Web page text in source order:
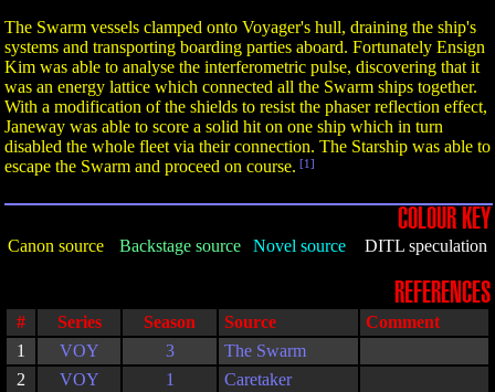
The Swarm vessels clamped onto Voyager's hull, draining the ship's
systems and transporting boarding parties aboard. Fortunately Ensign
Kim was able to analyse the interferometric pulse, discovering that it
was an energy lattice which connected all the Swarm ships together.
With a modification of the shields to resist the phaser reflection effect,
Janeway was able to score a solid hit on one ship which in turn
disabled the whole fleet via their connection. The Starship was able to
escape the Swarm and proceed on course. [1]
COLOUR KEY
Canon source Backstage source Novel source DITL speculation
REFERENCES
# Series Season Source
Comment
1
VOY 3
The Swarm
2
VOY 1 Caretaker